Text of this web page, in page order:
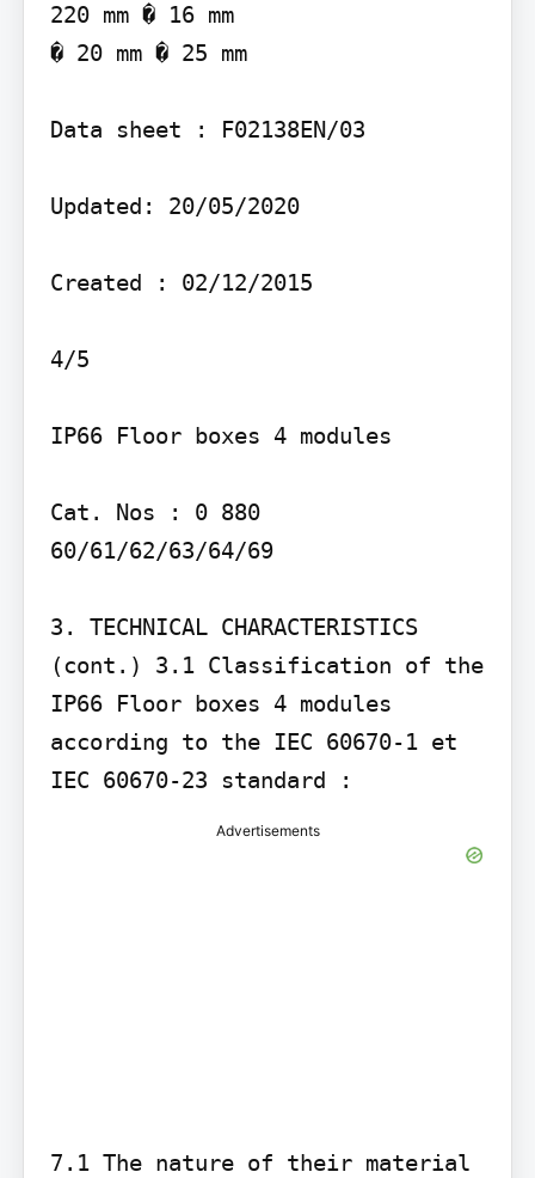
220 mm � 16 mm
� 20 mm � 25 mm
Data sheet : F02138EN/03
Updated: 20/05/2020
Created : 02/12/2015
4/5
IP66 Floor boxes 4 modules
Cat. Nos : 0 880
60/61/62/63/64/69
3. TECHNICAL CHARACTERISTICS
(cont.) 3.1 Classification of the
IP66 Floor boxes 4 modules
according to the IEC 60670-1 et
Advertisements
7.1 The nature of their material